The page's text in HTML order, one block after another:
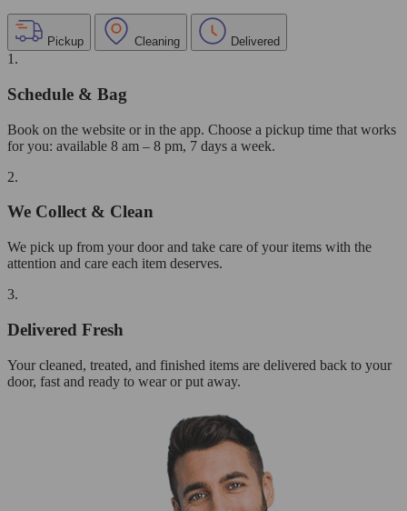
Pickup Cleaning Delivered
1.
Schedule & Bag
Book on the website or in the app. Choose a pickup time that works
for you: available 8 am – 8 pm, 7 days a week.
2.
We Collect & Clean
We pick up from your door and take care of your items with the
attention and care each item deserves.
3.
Delivered Fresh
Your cleaned, treated, and finished items are delivered back to your
door, fast and ready to wear or put away.